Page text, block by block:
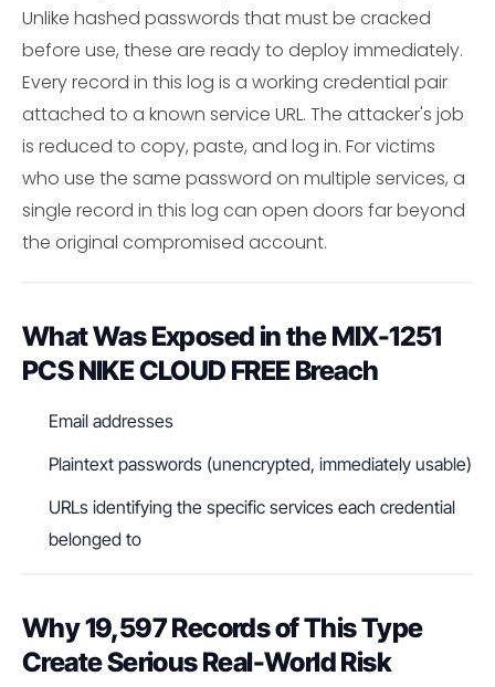
Unlike hashed passwords that must be cracked
before use, these are ready to deploy immediately.
Every record in this log is a working credential pair
attached to a known service URL. The attacker's job
is reduced to copy, paste, and log in. For victims
who use the same password on multiple services, a
single record in this log can open doors far beyond
the original compromised account.
What Was Exposed in the MIX-1251
PCS NIKE CLOUD FREE Breach
Email addresses
Plaintext passwords (unencrypted, immediately usable)
URLs identifying the specific services each credential
belonged to
Why 19,597 Records of This Type
Create Serious Real-World Risk